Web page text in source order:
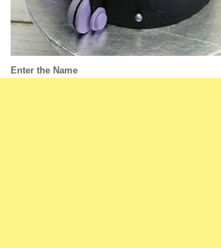
Enter the Name